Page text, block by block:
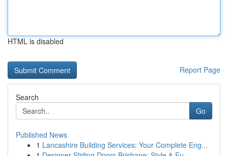
HTML is disabled
Report Page
Search
Go
Published News
1 Lancashire Building Services: Your Complete Eng...